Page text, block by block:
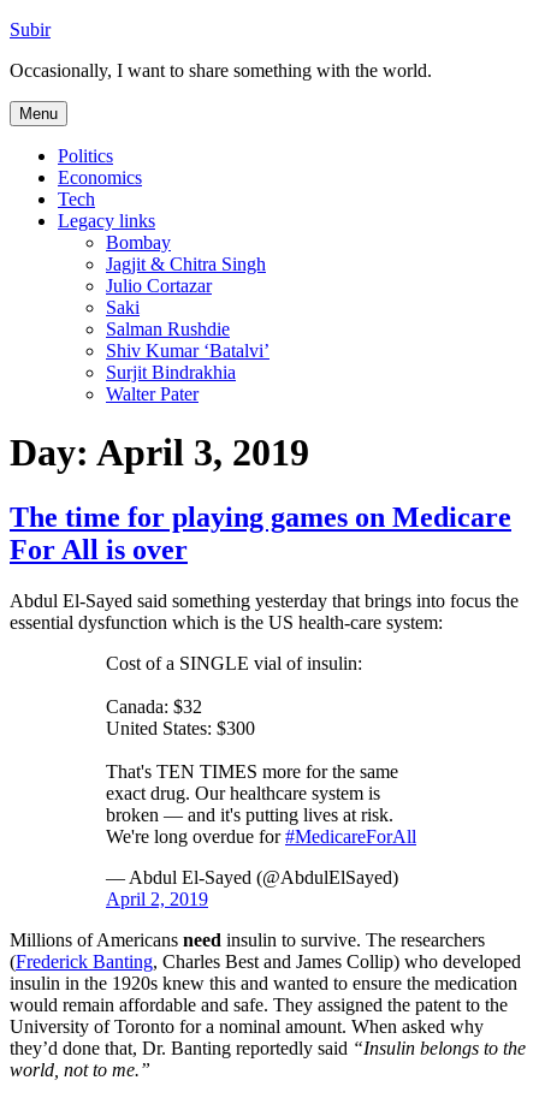
Skip
content
Subir
Occasionally, I want to share something with the world.
Menu
Politics
Economics
Tech
Legacy links
Bombay
Jagjit & Chitra Singh
Julio Cortazar
Saki
Salman Rushdie
Shiv Kumar ‘Batalvi’
Surjit Bindrakhia
Walter Pater
Day: April 3, 2019
The time for playing games on Medicare
For All is over
Abdul El-Sayed said something yesterday that brings into focus the
essential dysfunction which is the US health-care system:
Cost of a SINGLE vial of insulin:
Canada: $32
United States: $300
That's TEN TIMES more for the same
exact drug. Our healthcare system is
broken — and it's putting lives at risk.
We're long overdue for#MedicareForAll
— Abdul El-Sayed (@AbdulElSayed)
April 2, 2019
Millions of Americans need insulin to survive. The researchers
(Frederick Banting, Charles Best and James Collip) who developed
insulin in the 1920s knew this and wanted to ensure the medication
would remain affordable and safe. They assigned the patent to the
University of Toronto for a nominal amount. When asked why
they’d done that, Dr. Banting reportedly said “Insulin belongs to the
world, not to me.”